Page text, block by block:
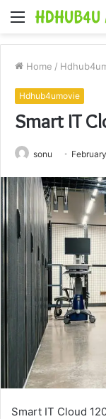
Menu
Home /
Hdhub4umovie
Smart IT
sonu
Smart IT Cloud